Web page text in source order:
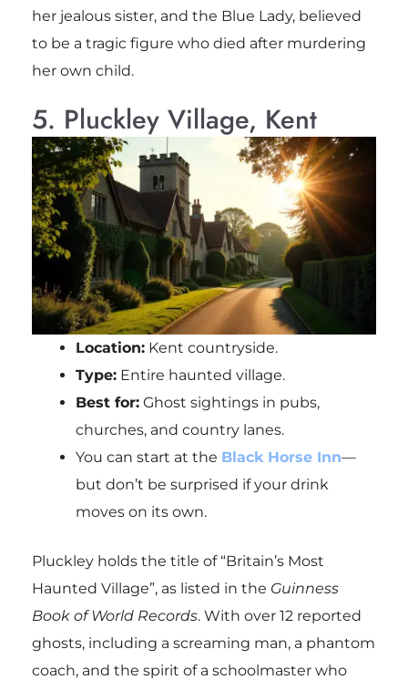
her jealous sister, and the Blue Lady, believed
to be a tragic figure who died after murdering
her own child.
5. Pluckley Village, Kent
Location:Kent countryside.
Type:Entire haunted village.
Best for:Ghost sightings in pubs,
churches, and country lanes.
You can start at the Black Horse Inn—
but don’t be surprised if your drink
moves on its own.
Pluckley holds the title of “Britain’s Most
Haunted Village”, as listed in the Guinness
Book of World Records. With over 12 reported
ghosts, including a screaming man, a phantom
coach, and the spirit of a schoolmaster who